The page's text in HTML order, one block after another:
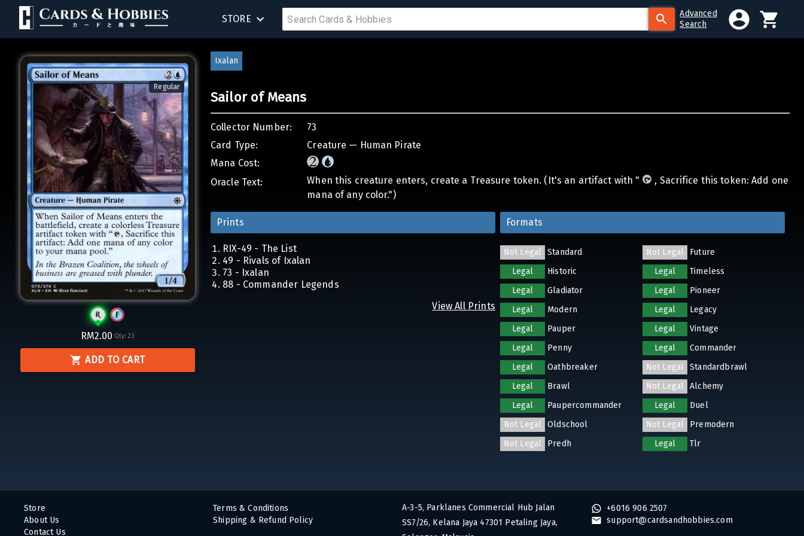
STORE
SINGLES
COMPENDIUMS
ACCESSORIES
Advanced
Search
Regular
RM2.00 Qty: 23
ADD TO CART
Ixalan
Sailor of Means
Collector Number:
73
Card Type:
Creature — Human Pirate
Mana Cost:
Oracle Text:
When this creature enters, create a Treasure token. (It's an artifact with "
, Sacrifice this token: Add one
mana of any color.")
Prints
RIX-49 - The List
49 - Rivals of Ixalan
73 - Ixalan
88 - Commander Legends
View All Prints
Formats
Not Legal Standard Not Legal
Future
Legal
Historic Legal
Timeless
Legal
Gladiator Legal
Pioneer
Legal
Modern Legal
Legacy
Legal
Pauper Legal
Vintage
Legal
Penny Legal
Commander
Legal
Oathbreaker Not Legal
Standardbrawl
Legal
Brawl Not Legal
Alchemy
Legal
Paupercommander Legal
Duel
Not Legal
Oldschool Not Legal
Premodern
Not Legal
Predh Legal Tlr
Store
About Us
Contact Us
Terms & Conditions
Shipping & Refund Policy
A-3-5, Parklanes Commercial Hub Jalan
SS7/26, Kelana Jaya 47301 Petaling Jaya,
+6016 906 2507
support@cardsandhobbies.com